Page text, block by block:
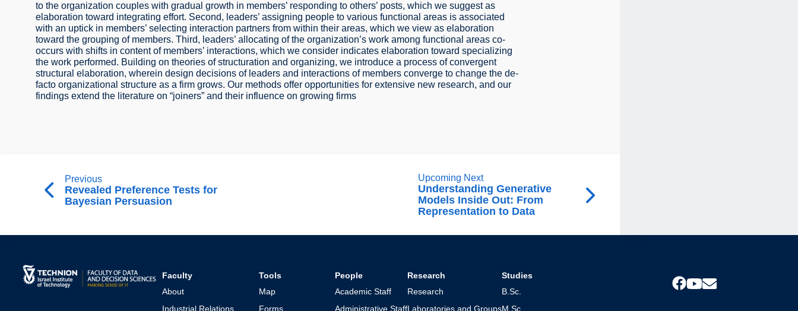
to the organization couples with gradual growth in members’ responding to others’ posts, which we suggest as
elaboration toward integrating effort. Second, leaders’ assigning people to various functional areas is associated
with an uptick in members’ selecting interaction partners from within their areas, which we view as elaboration
toward the grouping of members. Third, leaders’ allocating of the organization’s work among functional areas co-
occurs with shifts in content of members’ interactions, which we consider indicates elaboration toward specializing
the work performed. Building on theories of structuration and organizing, we introduce a process of convergent
structural elaboration, wherein design decisions of leaders and interactions of members converge to change the de-
facto organizational structure as a firm grows. Our methods offer opportunities for extensive new research, and our
findings extend the literature on “joiners” and their influence on growing firms
Previous
Revealed Preference Tests for
Bayesian Persuasion
Upcoming Next
Understanding Generative
Models Inside Out: From
Representation to Data
Faculty
About
Industrial Relations
Tools
Map
Forms
People
Academic Staff
Administrative Staff
Research
Research
Laboratories and Groups
Studies
B.Sc.
M.Sc.